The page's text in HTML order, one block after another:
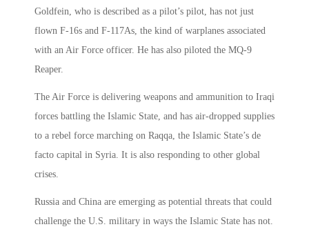
Goldfein, who is described as a pilot’s pilot, has not just
flown F-16s and F-117As, the kind of warplanes associated
with an Air Force officer. He has also piloted the MQ-9
Reaper.
The Air Force is delivering weapons and ammunition to Iraqi
forces battling the Islamic State, and has air-dropped supplies
to a rebel force marching on Raqqa, the Islamic State’s de
facto capital in Syria. It is also responding to other global
crises.
Russia and China are emerging as potential threats that could
challenge the U.S. military in ways the Islamic State has not.